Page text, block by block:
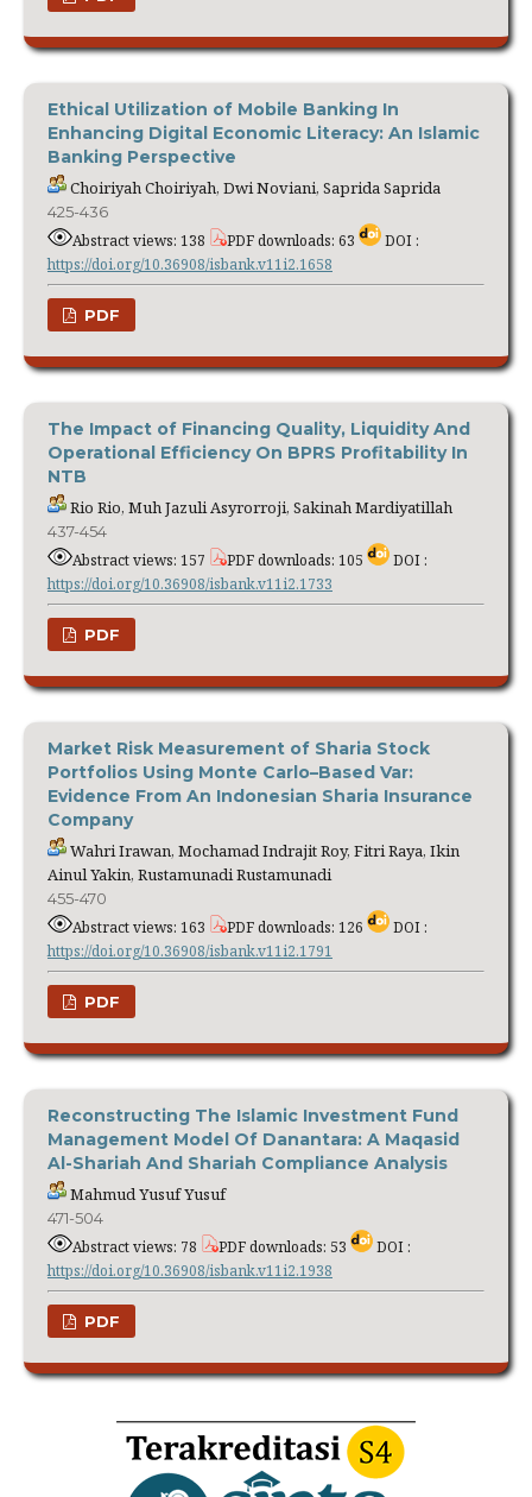
Ethical Utilization of Mobile Banking In
Enhancing Digital Economic Literacy: An Islamic
Banking Perspective
Choiriyah Choiriyah, Dwi Noviani, Saprida Saprida
425-436
Abstract views: 138 PDF downloads: 63
DOI :
https://doi.org/10.36908/isbank.v11i2.1658
PDF
The Impact of Financing Quality, Liquidity And
Operational Efficiency On BPRS Profitability In
NTB
Rio Rio, Muh Jazuli Asyrorroji, Sakinah Mardiyatillah
437-454
Abstract views: 157 PDF downloads: 105
DOI :
https://doi.org/10.36908/isbank.v11i2.1733
PDF
Market Risk Measurement of Sharia Stock
Portfolios Using Monte Carlo–Based Var:
Evidence From An Indonesian Sharia Insurance
Company
Wahri Irawan, Mochamad Indrajit Roy, Fitri Raya, Ikin
Ainul Yakin, Rustamunadi Rustamunadi
455-470
Abstract views: 163 PDF downloads: 126
DOI :
https://doi.org/10.36908/isbank.v11i2.1791
PDF
Reconstructing The Islamic Investment Fund
Management Model Of Danantara: A Maqasid
Al-Shariah And Shariah Compliance Analysis
Mahmud Yusuf Yusuf
471-504
Abstract views: 78 PDF downloads: 53
DOI :
https://doi.org/10.36908/isbank.v11i2.1938
PDF